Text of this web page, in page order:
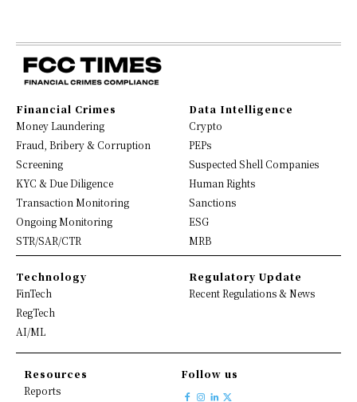
Financial Crimes
Money Laundering
Fraud, Bribery & Corruption
Screening
KYC & Due Diligence
Transaction Monitoring
Ongoing Monitoring
STR/SAR/CTR
Data Intelligence
Crypto
PEPs
Suspected Shell Companies
Human Rights
Sanctions
ESG
MRB
Technology
FinTech
RegTech
AI/ML
Regulatory Update
Recent Regulations & News
Resources
Reports
Follow us